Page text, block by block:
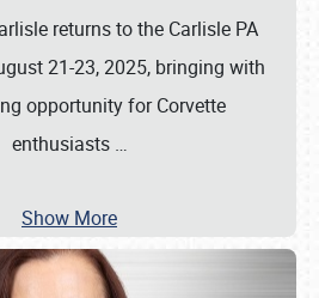
returns to the Carlisle PA
21-23, 2025, bringing with
opportunity for Corvette
enthusiasts …
Show More